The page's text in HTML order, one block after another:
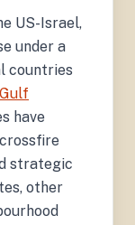
US-Israel,
under a
countries
Gulf
have
strategic
other